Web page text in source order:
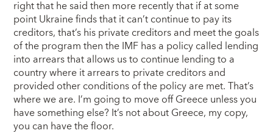
right that he said then more recently that if at some
point Ukraine finds that it can’t continue to pay its
creditors, that’s his private creditors and meet the goals
of the program then the IMF has a policy called lending
into arrears that allows us to continue lending to a
country where it arrears to private creditors and
provided other conditions of the policy are met. That’s
where we are. I’m going to move off Greece unless you
have something else? It’s not about Greece, my copy,
you can have the floor.